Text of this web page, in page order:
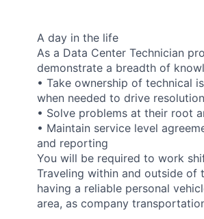
A day in the life
As a Data Center Technician
demonstrate a breadth of
• Take ownership of technical
when needed to drive resolution
• Solve problems at their root
• Maintain service level
and reporting
You will be required to work
Traveling within and outside of
having a reliable personal
area, as company